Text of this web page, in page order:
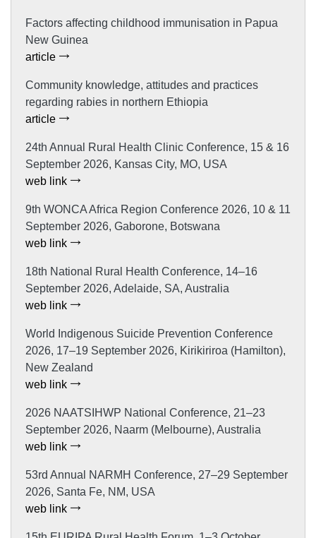
Factors affecting childhood immunisation in Papua
New Guinea
article
Community knowledge, attitudes and practices
regarding rabies in northern Ethiopia
article
24th Annual Rural Health Clinic Conference, 15 & 16
September 2026, Kansas City, MO, USA
web link
9th WONCA Africa Region Conference 2026, 10 & 11
September 2026, Gaborone, Botswana
web link
18th National Rural Health Conference, 14–16
September 2026, Adelaide, SA, Australia
web link
World Indigenous Suicide Prevention Conference
2026, 17–19 September 2026, Kirikiriroa (Hamilton),
New Zealand
web link
2026 NAATSIHWP National Conference, 21–23
September 2026, Naarm (Melbourne), Australia
web link
53rd Annual NARMH Conference, 27–29 September
2026, Santa Fe, NM, USA
web link